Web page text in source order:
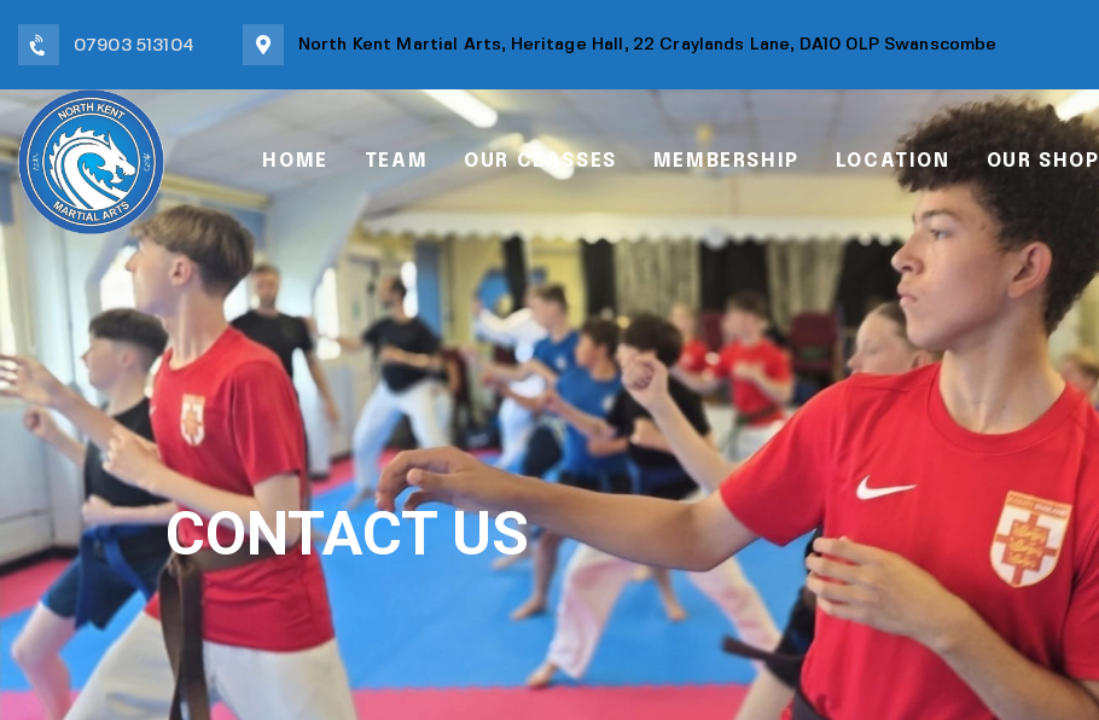
07903 513104 North Kent Martial Arts, Heritage Hall, 22 Craylands Lane, DA10 0LP Swanscombe
HOME TEAM OUR CLASSES MEMBERSHIP LOCATION OUR SHOP
CONTACT US